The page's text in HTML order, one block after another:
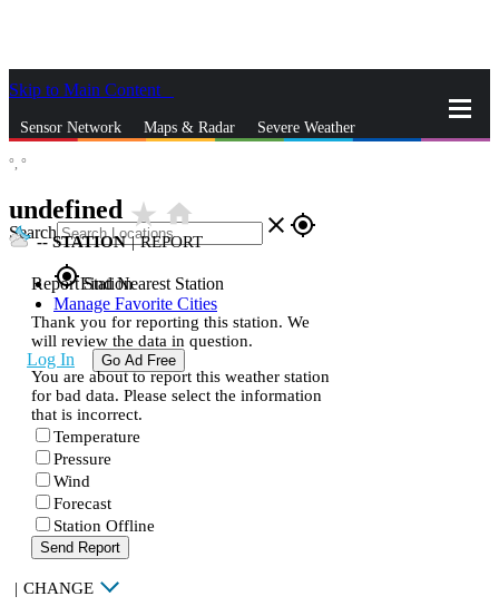
Skip to Main Content
Sensor Network Maps & Radar Severe Weather
Search close gps_fixed
gps_fixedFind Nearest Station
Manage Favorite Cities
Log In Go Ad Free
°, °
undefined star_ratehome
--STATION | REPORT
Report Station
Thank you for reporting this station. We
will review the data in question.
You are about to report this weather station
for bad data. Please select the information
that is incorrect.
Temperature
Pressure
Wind
Forecast
Station Offline
Send Report
| CHANGE